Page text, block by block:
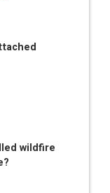
wildfire